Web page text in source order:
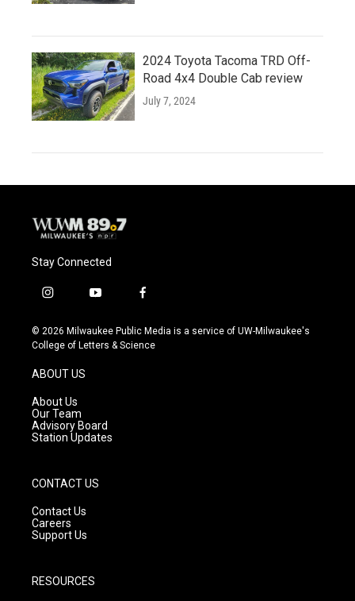
2024 Toyota Tacoma TRD Off-
Road 4x4 Double Cab review
July 7, 2024
Stay Connected
i
s
t
g
a
m
y
u
t
f
c
e
© 2026 Milwaukee Public Media is a service of UW-Milwaukee's
College of Letters & Science
ABOUT US
About Us
Our Team
Advisory Board
Station Updates
CONTACT US
Contact Us
Careers
Support Us
RESOURCES